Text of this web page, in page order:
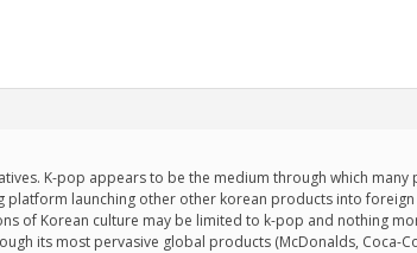
K-pop appears to be the medium through which
launching other other korean products into
of Korean culture may be limited to k-pop and nothing
its most pervasive global products (McDonalds, Coca-